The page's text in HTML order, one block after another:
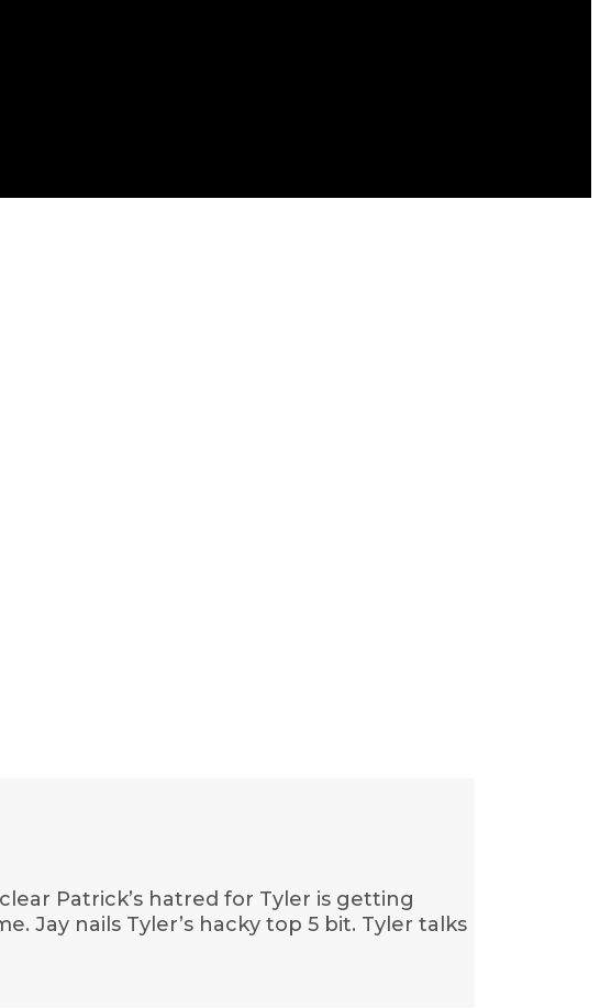
Patrick’s hatred for Tyler is getting
Jay nails Tyler’s hacky top 5 bit. Tyler talks